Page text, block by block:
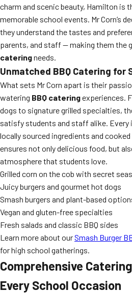
charm and scenic beauty, Hamilton is
memorable school events. Mr Corn’s
they understand the tastes and
parents, and staff — making them the
cateringneeds.
Unmatched BBQ Catering for
What sets Mr Corn apart is their
watering BBQ cateringexperiences.
dogs to signature grilled specialties,
satisfy students and staff alike. Every
locally sourced ingredients and
ensures not only delicious food, but
atmosphere that students love.
Grilled corn on the cob with secret
Juicy burgers and gourmet hot dogs
Smash burgers and plant-based
Vegan and gluten-free specialties
Fresh salads and classic BBQ sides
Learn more about ourSmash Burger
for high school gatherings.
Comprehensive
Every School Occasion